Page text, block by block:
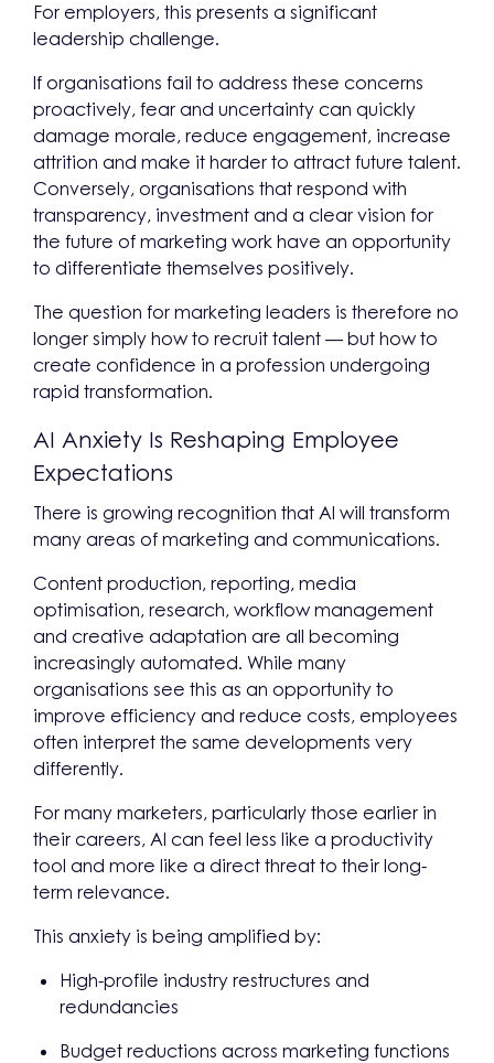
For employers, this presents a significant
leadership challenge.
If organisations fail to address these concerns
proactively, fear and uncertainty can quickly
damage morale, reduce engagement, increase
attrition and make it harder to attract future talent.
Conversely, organisations that respond with
transparency, investment and a clear vision for
the future of marketing work have an opportunity
to differentiate themselves positively.
The question for marketing leaders is therefore no
longer simply how to recruit talent — but how to
create confidence in a profession undergoing
rapid transformation.
AI Anxiety Is Reshaping Employee
Expectations
There is growing recognition that AI will transform
many areas of marketing and communications.
Content production, reporting, media
optimisation, research, workflow management
and creative adaptation are all becoming
increasingly automated. While many
organisations see this as an opportunity to
improve efficiency and reduce costs, employees
often interpret the same developments very
differently.
For many marketers, particularly those earlier in
their careers, AI can feel less like a productivity
tool and more like a direct threat to their long-
term relevance.
This anxiety is being amplified by:
High-profile industry restructures and
redundancies
Budget reductions across marketing functions